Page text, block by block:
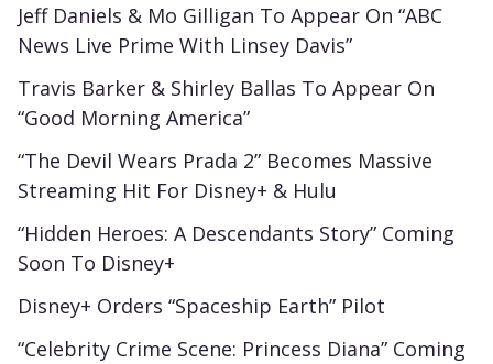
Jeff Daniels & Mo Gilligan To Appear On “ABC
News Live Prime With Linsey Davis”
Travis Barker & Shirley Ballas To Appear On
“Good Morning America”
“The Devil Wears Prada 2” Becomes Massive
Streaming Hit For Disney+ & Hulu
“Hidden Heroes: A Descendants Story” Coming
Soon To Disney+
Disney+ Orders “Spaceship Earth” Pilot
“Celebrity Crime Scene: Princess Diana” Coming